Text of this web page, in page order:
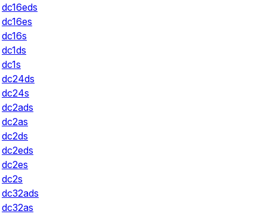
dc16eds
dc16es
dc16s
dc1ds
dc1s
dc24ds
dc24s
dc2ads
dc2as
dc2ds
dc2eds
dc2es
dc2s
dc32ads
dc32as